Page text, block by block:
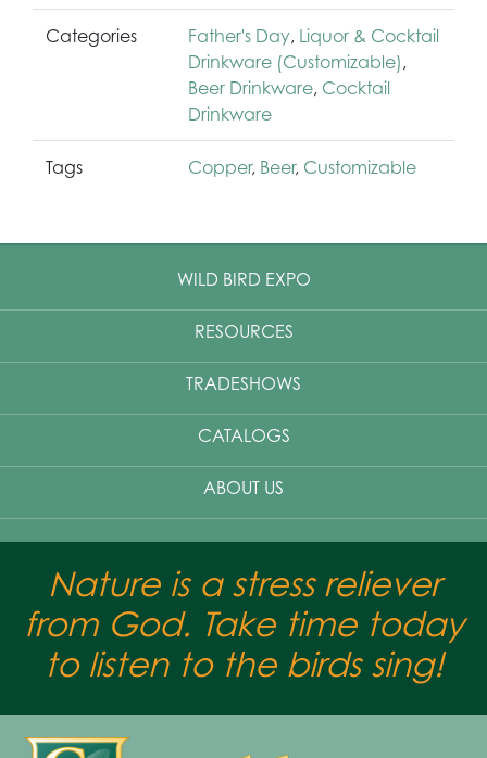
Categories Father's Day, Liquor & Cocktail
Drinkware (Customizable) ,
Beer Drinkware, Cocktail
Drinkware
Tags Copper, Beer, Customizable
WILD BIRD EXPO
RESOURCES
TRADESHOWS
CATALOGS
ABOUT US
Nature is a stress reliever
from God. Take time today
to listen to the birds sing!